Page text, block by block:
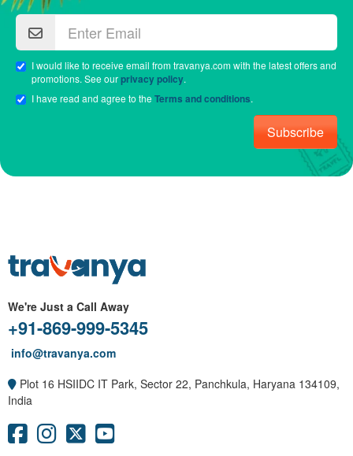
I would like to receive email from travanya.com with the latest offers and
promotions. See ourprivacy policy.
I have read and agree to theTerms and conditions.
Subscribe
We're Just a Call Away
+91-869-999-5345
info@travanya.com
Plot 16 HSIIDC IT Park, Sector 22, Panchkula, Haryana 134109,
India